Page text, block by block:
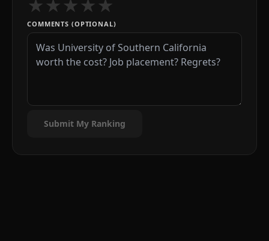
★★★★★
COMMENTS (OPTIONAL)
Submit My Ranking